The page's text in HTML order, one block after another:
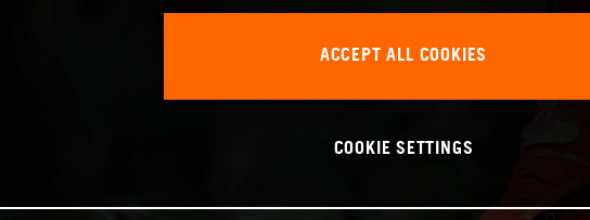
ACCEPT ALL COOKIES
COOKIE SETTINGS